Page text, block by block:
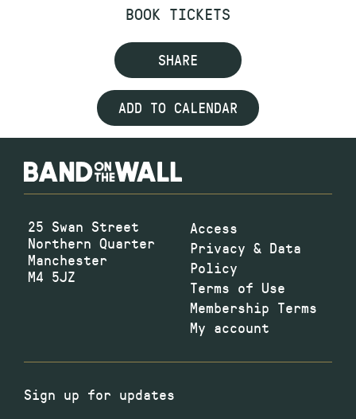
BOOK TICKETS
SHARE
ADD TO CALENDAR
25 Swan Street
Northern Quarter
Manchester
M4 5JZ
Access
Privacy & Data
Policy
Terms of Use
Membership Terms
My account
Sign up for updates